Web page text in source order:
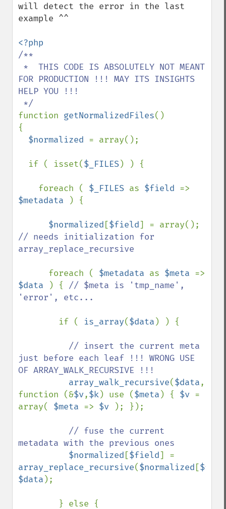
will detect the error in the last
example ^^
/**
FOR PRODUCTION !!! MAY ITS INSIGHTS
HELP YOU !!!
function getNormalizedFiles()
{
$normalized = array();
  if ( isset(
$_FILES) ) {
    foreach (
$_FILES as $field
$metadata
) {
$normalized [$field
// needs initialization for
array_replace_recursive
foreach ( $metadata as $meta
$data
) { // $meta is 'tmp_name',
'error', etc...
if ( is_array($data ) ) {
// insert the current meta
just before each leaf !!! WRONG USE
OF ARRAY_WALK_RECURSIVE !!!
array_walk_recursive($data,
function (&$v,$k) use ($meta ) { $v =
array( $meta => $v ); });
// fuse the current
metadata with the previous ones
$normalized [$field
array_replace_recursive($normalized [
$data );